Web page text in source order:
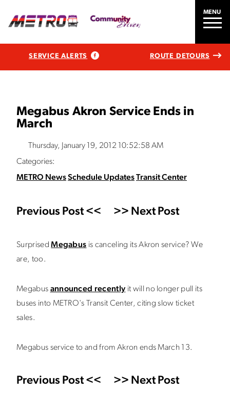
MENU
SERVICE ALERTS ROUTE DETOURS
Megabus Akron Service Ends in
March
Thursday, January 19, 2012 10:52:58 AM
Categories:
METRO NewsSchedule UpdatesTransit Center
Previous Post << >> Next Post
SurprisedMegabus is canceling its Akron service? We
are, too.
Megabus announced recently it will no longer pull its
buses into METRO's Transit Center, citing slow ticket
sales.
Megabus service to and from Akron ends March 13.
Previous Post << >> Next Post